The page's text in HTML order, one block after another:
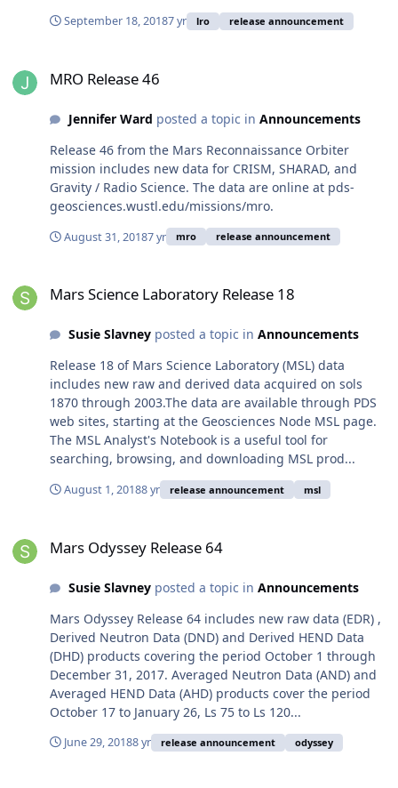
September 18, 20187 yr lro release announcement
MRO Release 46
Jennifer Ward posted a topic in Announcements
Release 46 from the Mars Reconnaissance Orbiter
mission includes new data for CRISM, SHARAD, and
Gravity / Radio Science. The data are online at pds-
geosciences.wustl.edu/missions/mro.
August 31, 20187 yr mro release announcement
Mars Science Laboratory Release 18
Susie Slavneyposted a topic in Announcements
Release 18 of Mars Science Laboratory (MSL) data
includes new raw and derived data acquired on sols
1870 through 2003.The data are available through PDS
web sites, starting at the Geosciences Node MSL page.
The MSL Analyst's Notebook is a useful tool for
searching, browsing, and downloading MSL prod...
August 1, 20188 yr release announcement msl
Mars Odyssey Release 64
Susie Slavneyposted a topic in Announcements
Mars Odyssey Release 64 includes new raw data (EDR) ,
Derived Neutron Data (DND) and Derived HEND Data
(DHD) products covering the period October 1 through
December 31, 2017. Averaged Neutron Data (AND) and
Averaged HEND Data (AHD) products cover the period
October 17 to January 26, Ls 75 to Ls 120...
June 29, 20188 yr release announcement odyssey